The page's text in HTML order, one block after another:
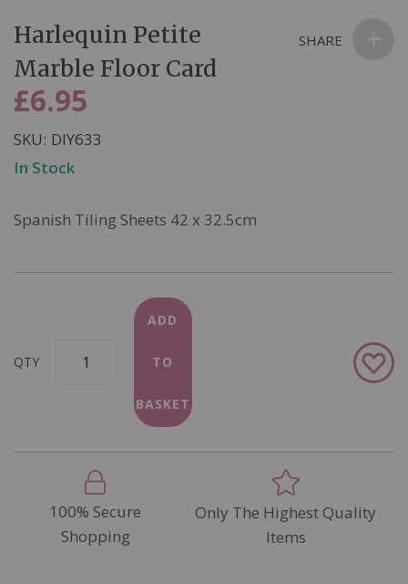
to
the
beginning
of
images
gallery
Harlequin Petite
Marble Floor Card
£6.95
SKU DIY633
In Stock
Spanish Tiling Sheets 42 x 32.5cm
QTY
ADD
TO
BASKET
Add
to
SHARE
100% Secure
Shopping
Only The Highest Quality
Items